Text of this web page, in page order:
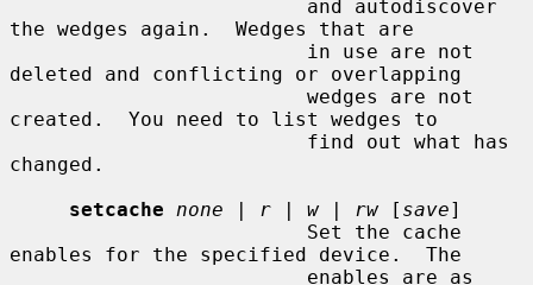
the wedges again.  Wedges that are
deleted and conflicting or overlapping
created.  You need to list wedges to
changed.
setcache
none | r | w | rw [ save]
enables for the specified device.  The